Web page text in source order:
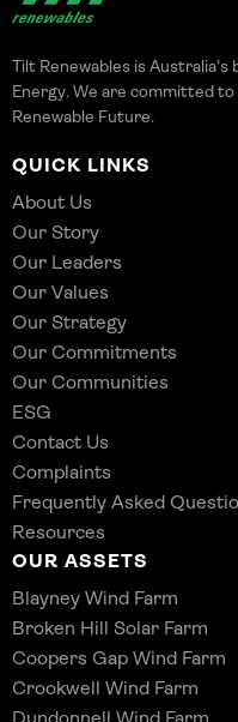
Tilt Renewables is
Energy. We are committed to
Renewable Future.
QUICK LINKS
About Us
Our Story
Our Leaders
Our Values
Our Strategy
Our Commitments
Our Communities
ESG
Contact Us
Complaints
Frequently Asked
Resources
OUR ASSETS
Blayney Wind Farm
Broken Hill Solar Farm
Coopers Gap Wind Farm
Crookwell Wind Farm
Dundonnell Wind Farm